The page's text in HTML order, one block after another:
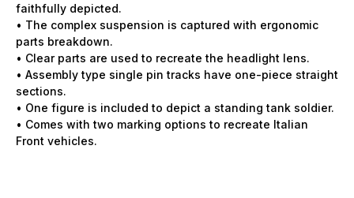
faithfully depicted.
• The complex suspension is captured with ergonomic
parts breakdown.
• Clear parts are used to recreate the headlight lens.
• Assembly type single pin tracks have one-piece straight
sections.
• One figure is included to depict a standing tank soldier.
• Comes with two marking options to recreate Italian
Front vehicles.